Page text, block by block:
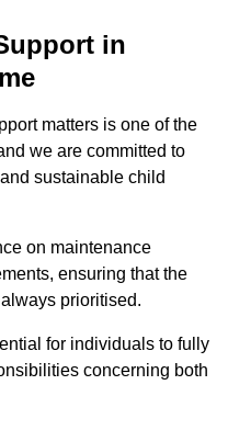
in
matters is one of the
we are committed to
sustainable child
on maintenance
ensuring that the
prioritised.
for individuals to fully
concerning both